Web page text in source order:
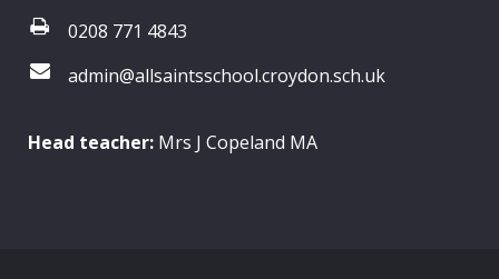
0208 771 4843
admin@allsaintsschool.croydon.sch.uk
Head teacher: Mrs J Copeland MA